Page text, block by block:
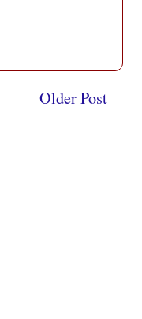
Older Post